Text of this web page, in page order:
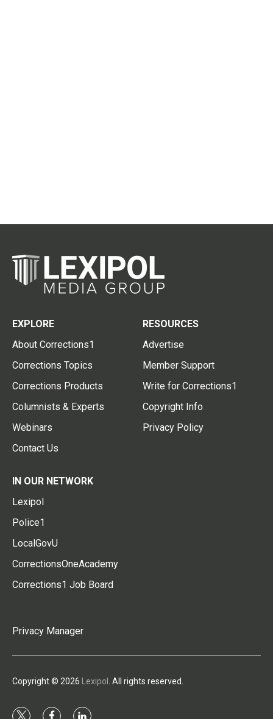
EXPLORE
About Corrections1
Corrections Topics
Corrections Products
Columnists & Experts
Webinars
Contact Us
RESOURCES
Advertise
Member Support
Write for Corrections1
Copyright Info
Privacy Policy
IN OUR NETWORK
Lexipol
Police1
LocalGovU
CorrectionsOneAcademy
Corrections1 Job Board
Privacy Manager
Copyright © 2026 Lexipol . All rights reserved.